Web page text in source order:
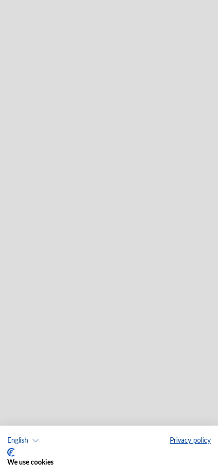
English Privacy policy
We use cookies